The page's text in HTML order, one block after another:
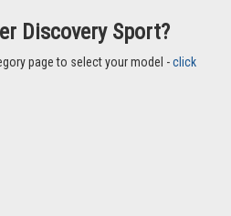
Discovery Sport?
page to select your model -click